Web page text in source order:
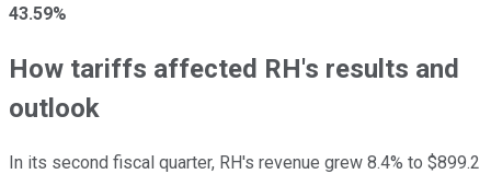
43.59%
How tariffs affected RH's results and
outlook
In its second fiscal quarter, RH's revenue grew 8.4% to $899.2